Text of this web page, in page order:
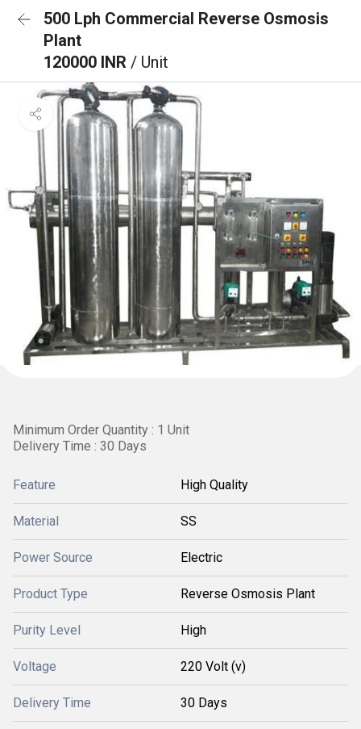
500 Lph Commercial Reverse Osmosis
Plant
120000 INR / Unit
Minimum Order Quantity : 1 Unit
Delivery Time : 30 Days
Feature High Quality
Material SS
Power Source Electric
Product Type Reverse Osmosis Plant
Purity Level High
Voltage 220 Volt (v)
Delivery Time 30 Days